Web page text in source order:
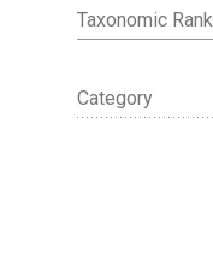
Taxonomic Rank
Category